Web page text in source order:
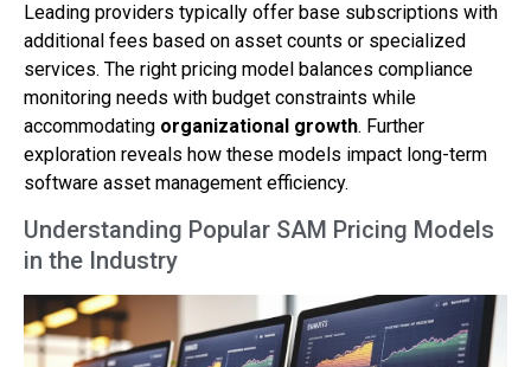
Leading providers typically offer base subscriptions with
additional fees based on asset counts or specialized
services. The right pricing model balances compliance
monitoring needs with budget constraints while
accommodating organizational growth. Further
exploration reveals how these models impact long-term
software asset management efficiency.
Understanding Popular SAM Pricing Models
in the Industry